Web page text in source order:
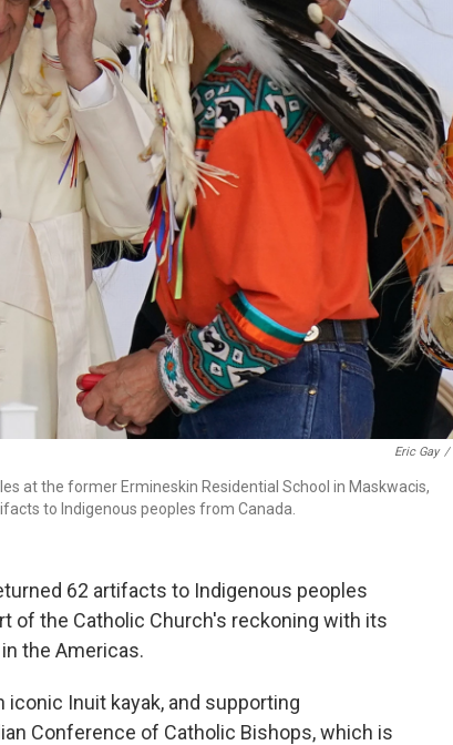
Eric Gay /
at the former Ermineskin Residential School in Maskwacis,
to Indigenous peoples from Canada.
62 artifacts to Indigenous peoples
of the Catholic Church's reckoning with its
the Americas.
iconic Inuit kayak, and supporting
Conference of Catholic Bishops, which is